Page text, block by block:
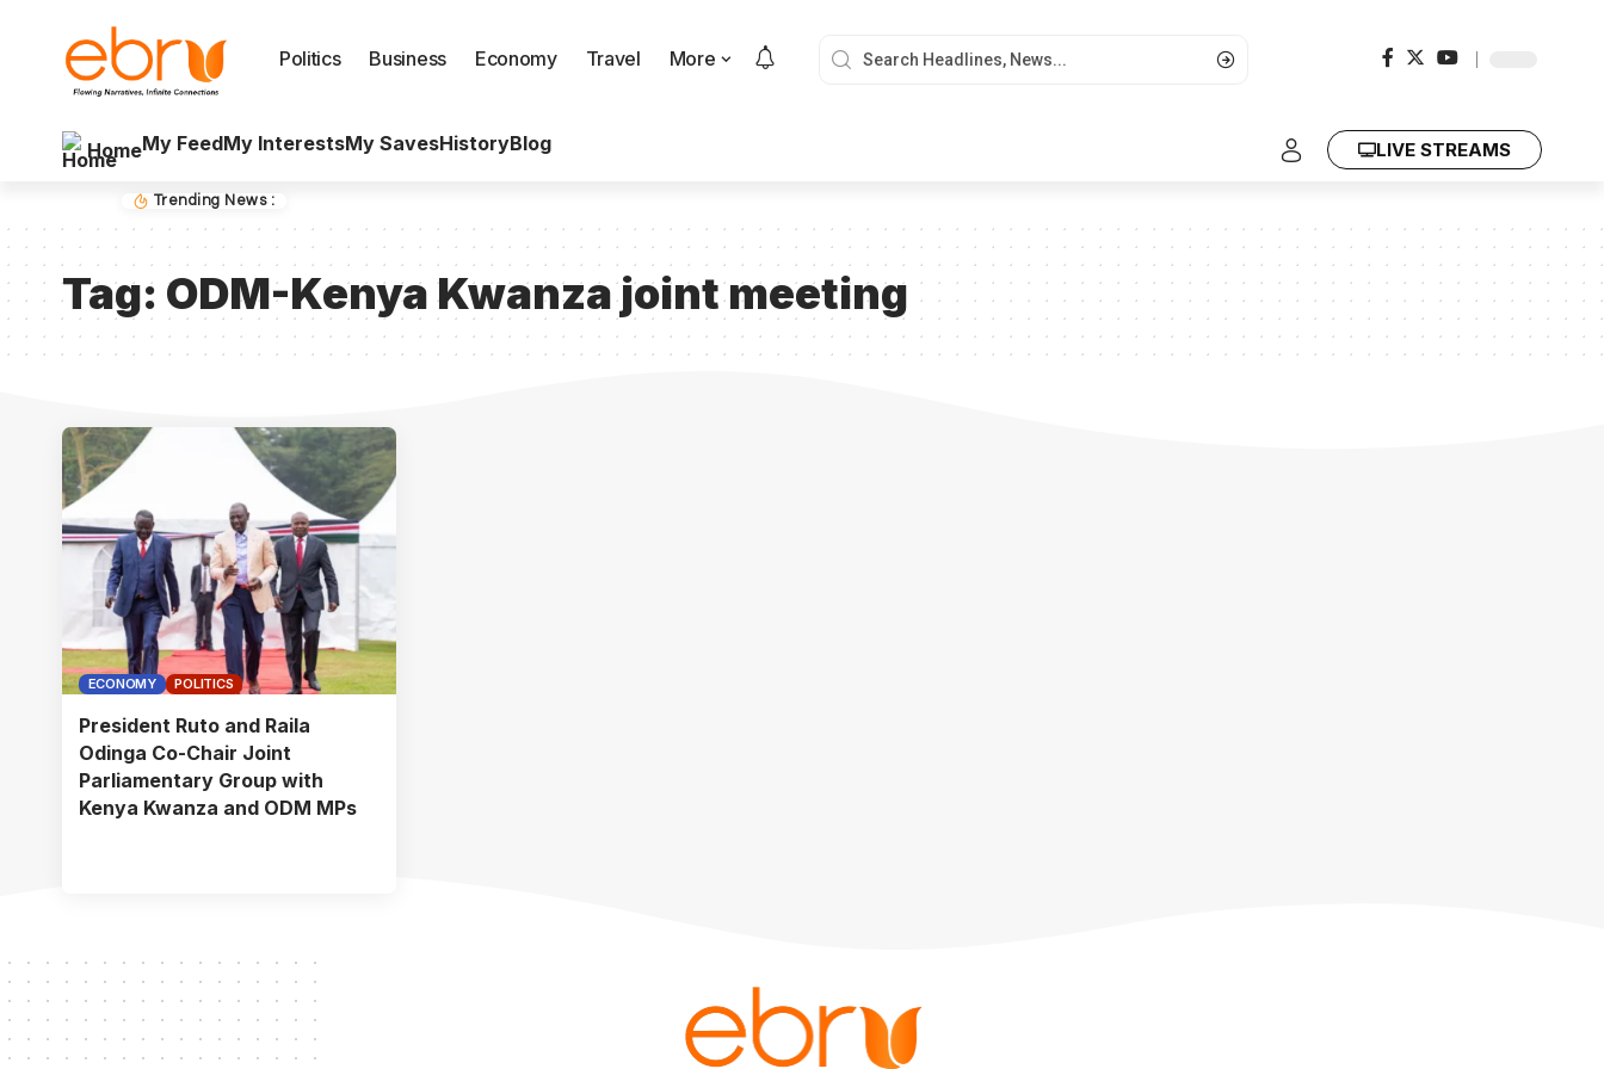
Politics Business Economy Travel More
HomeMy FeedMy InterestsMy SavesHistoryBlog LIVE STREAMS
Trending News :
Tag: ODM-Kenya Kwanza joint meeting
ECONOMY POLITICS
President Ruto and Raila
Odinga Co-Chair Joint
Parliamentary Group with
Kenya Kwanza and ODM MPs